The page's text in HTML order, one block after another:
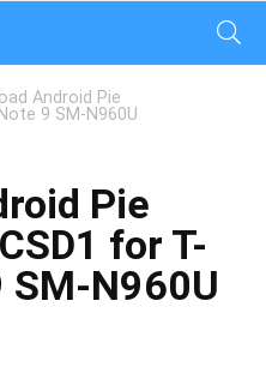
Android Pie
9 SM-N960U
Pie
for T-
SM-N960U